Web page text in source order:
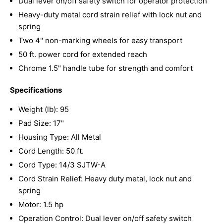
Heavy-duty metal cord strain relief with lock nut and
spring
Two 4" non-marking wheels for easy transport
50 ft. power cord for extended reach
Chrome 1.5" handle tube for strength and comfort
Specifications
Weight (lb): 95
Pad Size: 17"
Housing Type: All Metal
Cord Length: 50 ft.
Cord Type: 14/3 SJTW-A
Cord Strain Relief: Heavy duty metal, lock nut and
spring
Motor: 1.5 hp
Operation Control: Dual lever on/off safety switch